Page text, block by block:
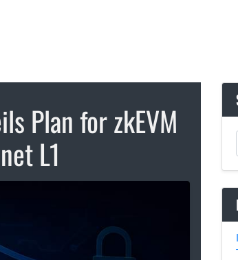
Plan for zkEVM
L1